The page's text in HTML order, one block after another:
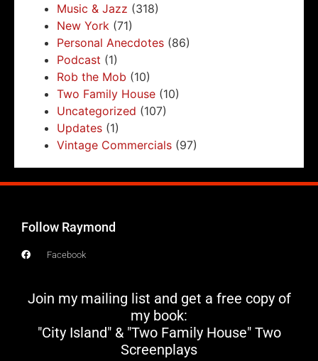
Music & Jazz (318)
New York (71)
Personal Anecdotes (86)
Podcast (1)
Rob the Mob (10)
Two Family House (10)
Uncategorized (107)
Updates (1)
Vintage Commercials (97)
Follow Raymond
Facebook
Join my mailing list and get a free copy of
my book:
"City Island" & "Two Family House" Two
Screenplays